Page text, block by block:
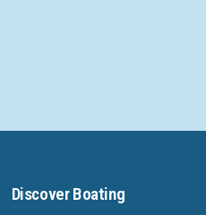
Discover Boating